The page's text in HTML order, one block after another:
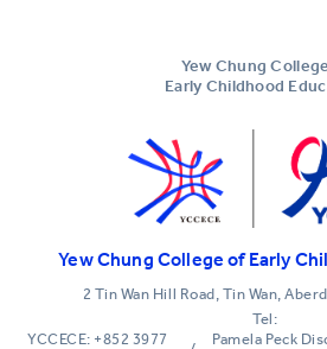
Yew Chung
Early Childhood
Yew Chung College of Early
2 Tin Wan Hill Road, Tin Wan,
Tel:
YCCECE: +852 3977
Pamela Peck